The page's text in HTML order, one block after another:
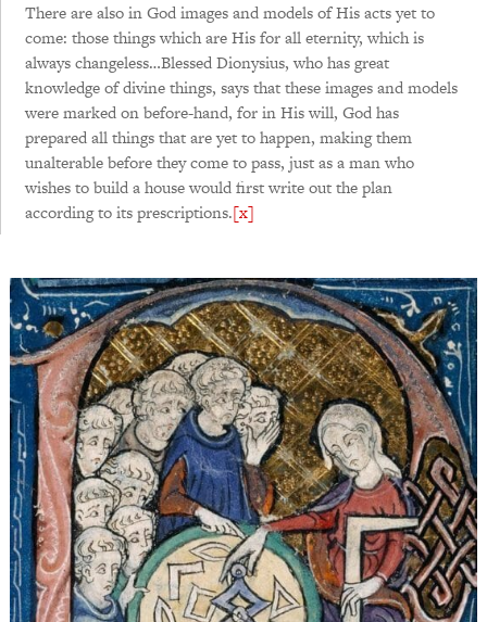
There are also in God images and models of His acts yet to
come: those things which are His for all eternity, which is
always changeless…Blessed Dionysius, who has great
knowledge of divine things, says that these images and models
were marked on before-hand, for in His will, God has
prepared all things that are yet to happen, making them
unalterable before they come to pass, just as a man who
wishes to build a house would first write out the plan
according to its prescriptions.[x]